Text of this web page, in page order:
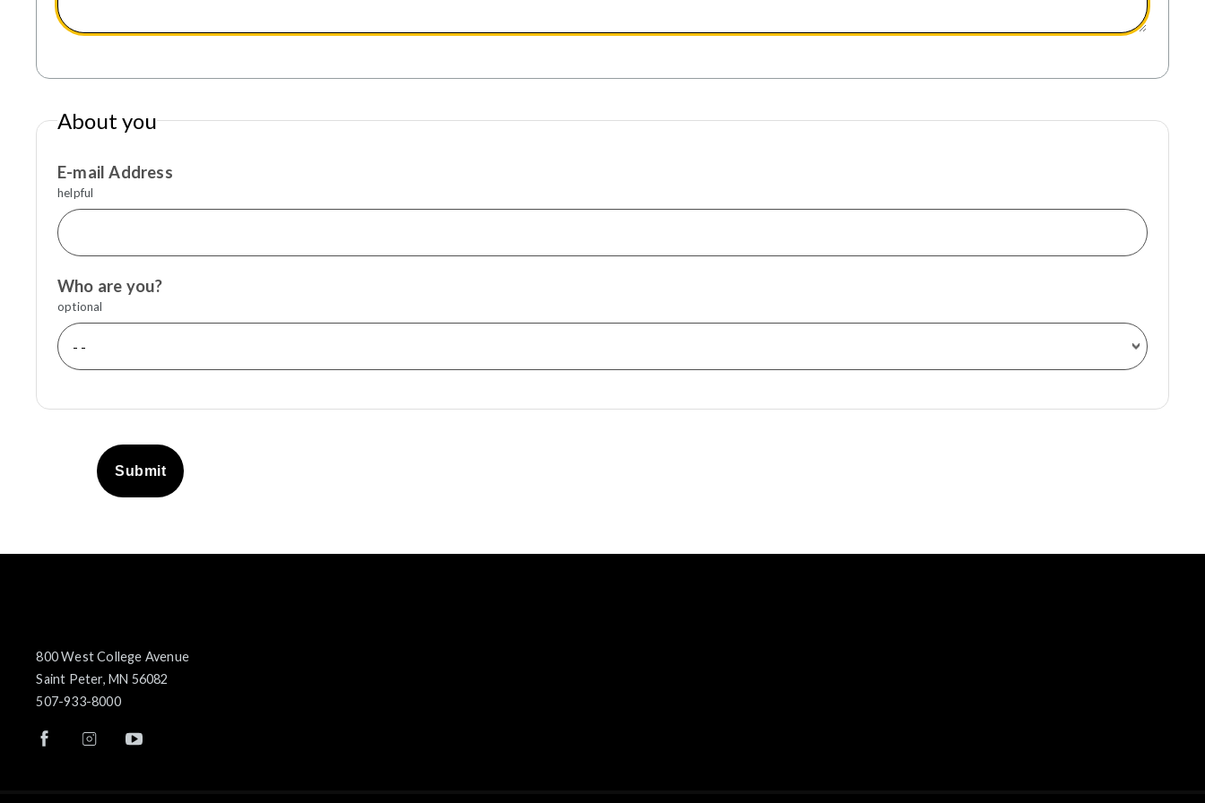
About you
E-mail Address
helpful
Who are you?
optional
Submit
800 West College Avenue
Saint Peter, MN 56082
507-933-8000